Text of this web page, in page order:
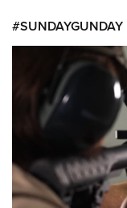
#SUNDAYGUNDAY